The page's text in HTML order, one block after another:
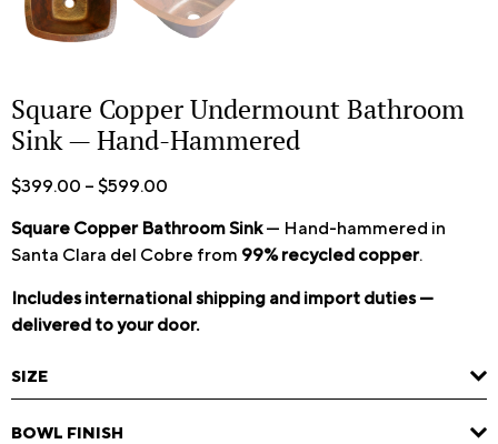
Square Copper Undermount Bathroom
Sink — Hand-Hammered
$399.00 – $599.00
Square Copper Bathroom Sink— Hand-hammered in
Santa Clara del Cobre from 99% recycled copper.
Includes international shipping and import duties —
delivered to your door.
SIZE
BOWL FINISH